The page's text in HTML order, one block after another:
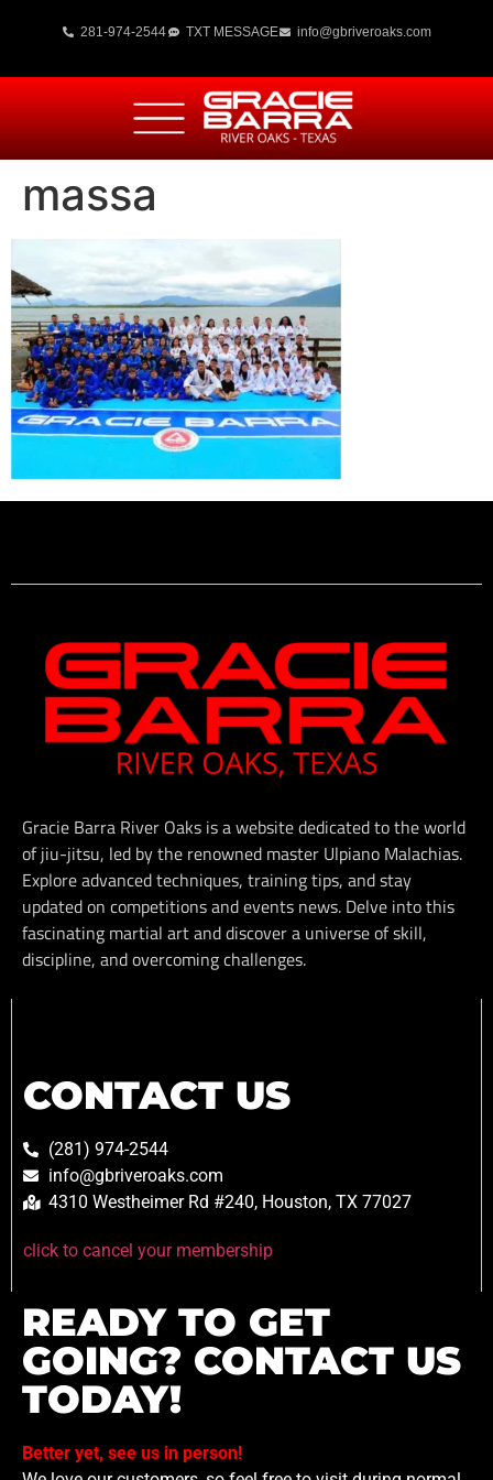
281-974-2544 TXT MESSAGE info@gbriveroaks.com
massa
Gracie Barra River Oaks is a website dedicated to the world
of jiu-jitsu, led by the renowned master Ulpiano Malachias.
Explore advanced techniques, training tips, and stay
updated on competitions and events news. Delve into this
fascinating martial art and discover a universe of skill,
discipline, and overcoming challenges.
CONTACT US
(281) 974-2544
info@gbriveroaks.com
4310 Westheimer Rd #240, Houston, TX 77027
click to cancel your membership
READY TO GET
GOING? CONTACT US
TODAY!
Better yet, see us in person!